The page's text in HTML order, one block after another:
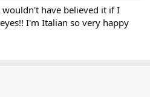
have believed it if I
I'm Italian so very happy